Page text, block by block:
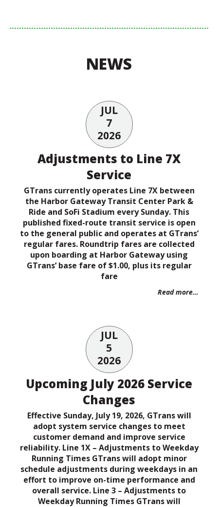
NEWS
JUL
7
2026
Adjustments to Line 7X
Service
GTrans currently operates Line 7X between
the Harbor Gateway Transit Center Park &
Ride and SoFi Stadium every Sunday. This
published fixed-route transit service is open
to the general public and operates at GTrans’
regular fares. Roundtrip fares are collected
upon boarding at Harbor Gateway using
GTrans’ base fare of $1.00, plus its regular
fare
Read more…
JUL
5
2026
Upcoming July 2026 Service
Changes
Effective Sunday, July 19, 2026, GTrans will
adopt system service changes to meet
customer demand and improve service
reliability. Line 1X – Adjustments to Weekday
Running Times GTrans will adopt minor
schedule adjustments during weekdays in an
effort to improve on-time performance and
overall service. Line 3 – Adjustments to
Weekday Running Times GTrans will